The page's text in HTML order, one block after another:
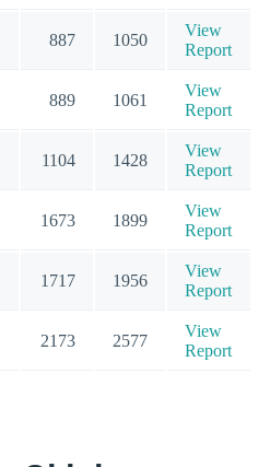
887 1050
View
Report
889 1061
View
Report
1104 1428
View
Report
1673 1899
View
Report
1717 1956
View
Report
2173 2577
View
Report